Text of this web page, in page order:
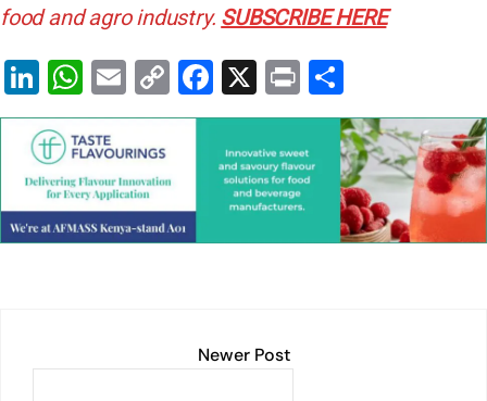
food and agro industry. SUBSCRIBE HERE
Li
n
k
e
dI
n
W
h
at
s
A
p
E
m
ai
l
C
o
y
Li
n
F
a
c
e
b
o
X
Pr
in
t
h
ar
e
Newer Post